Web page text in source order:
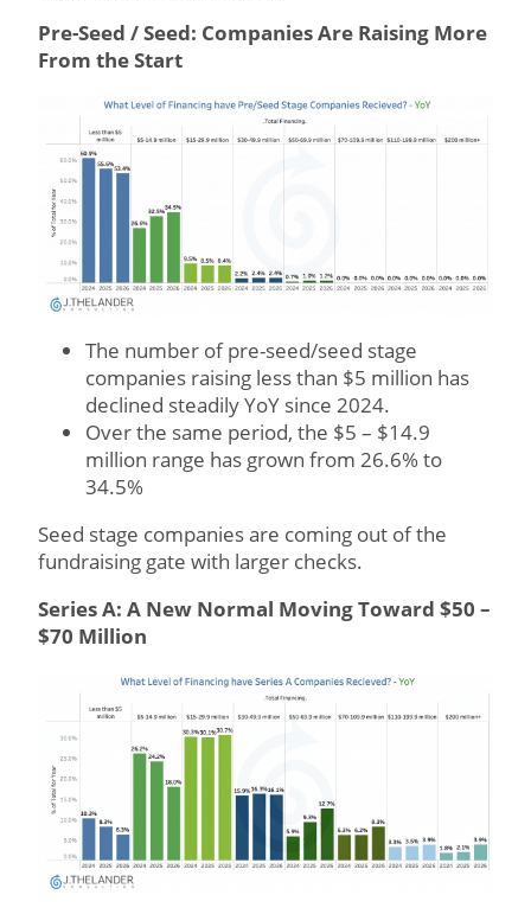
Pre-Seed / Seed: Companies Are Raising More
From the Start
The number of pre-seed/seed stage
companies raising less than $5 million has
declined steadily YoY since 2024.
Over the same period, the $5 – $14.9
million range has grown from 26.6% to
34.5%
Seed stage companies are coming out of the
fundraising gate with larger checks.
Series A: A New Normal Moving Toward $50 –
$70 Million